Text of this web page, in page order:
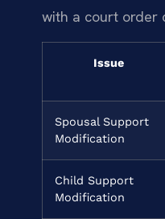
with a court order
Issue
Spousal Support
Modification
Child Support
Modification